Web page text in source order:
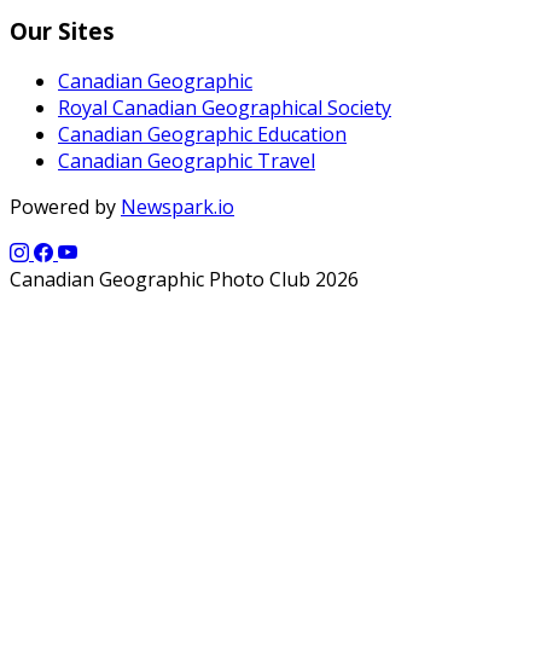
Our Sites
Canadian Geographic
Royal Canadian Geographical Society
Canadian Geographic Education
Canadian Geographic Travel
Powered by Newspark.io
Canadian Geographic Photo Club 2026